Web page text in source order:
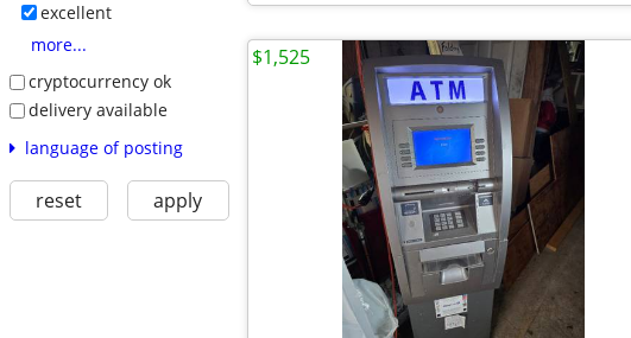
excellent
more...
cryptocurrency ok
delivery available
language of posting
reset apply
$1,525